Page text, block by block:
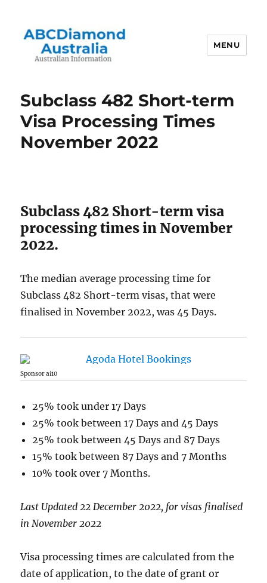
MENU
Subclass 482 Short-term
Visa Processing Times
November 2022
Subclass 482 Short-term visa
processing times in November
2022.
The median average processing time for
Subclass 482 Short-term visas, that were
finalised in November 2022, was 45 Days.
Sponsor ai10
25% took under 17 Days
25% took between 17 Days and 45 Days
25% took between 45 Days and 87 Days
15% took between 87 Days and 7 Months
10% took over 7 Months.
Last Updated 22 December 2022, for visas finalised
in November 2022
Visa processing times are calculated from the
date of application, to the date of grant or